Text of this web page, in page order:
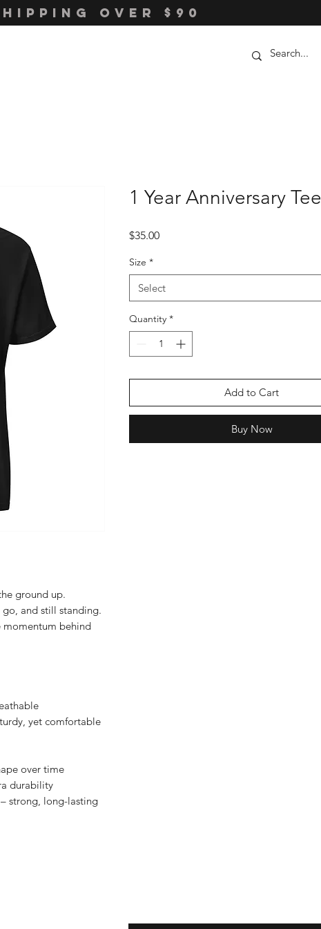
OVER $90
ground up.
and still standing.
momentum behind
yet comfortable
over time
durability
strong, long-lasting
1 Year Anniversary Tee
$35.00Price
Size *
Select
Quantity *
Add to Cart
Buy Now